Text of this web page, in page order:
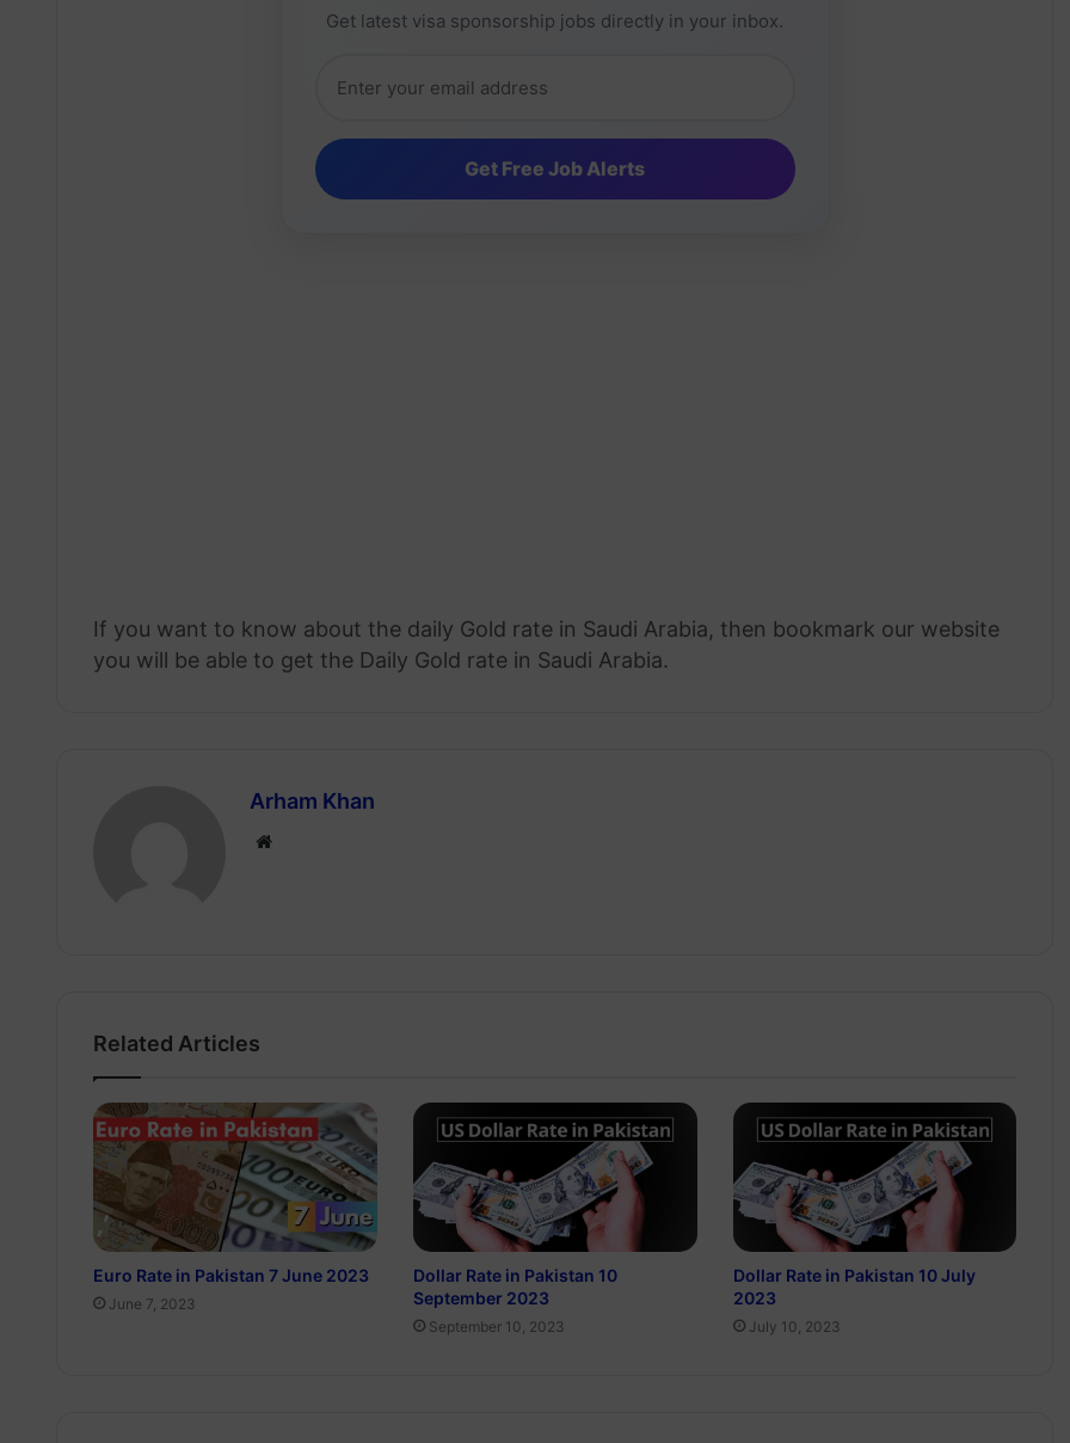
Get latest visa sponsorship jobs directly in your inbox.
If you want to know about the daily Gold rate in Saudi Arabia, then bookmark our website
you will be able to get the Daily Gold rate in Saudi Arabia.
Arham Khan
Website
Related Articles
Euro Rate in Pakistan 7 June 2023
June 7, 2023
Dollar Rate in Pakistan 10
September 2023
September 10, 2023
Dollar Rate in Pakistan 10 July
2023
July 10, 2023